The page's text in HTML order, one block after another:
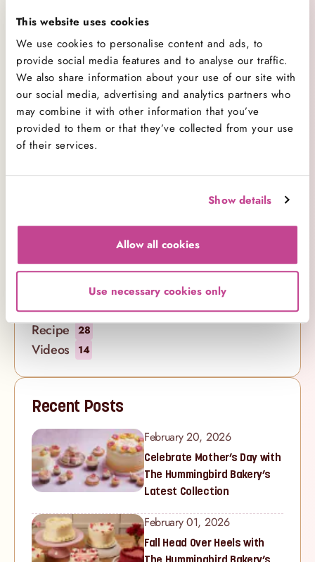
This website uses cookies
We use cookies to personalise content and ads, to
provide social media features and to analyse our traffic.
We also share information about your use of our site with
our social media, advertising and analytics partners who
may combine it with other information that you’ve
provided to them or that they’ve collected from your use
of their services.
Show details
Allow all cookies
Use necessary cookies only
Categories
All Categories 138
Baking 26
Baking Advice 74
Cakes 21
Company News
Cookbooks 1
Competitions
New Ranges 15
11
Promotions 0
Recipe 28
Videos 14
Recent Posts
February 20, 2026
Celebrate Mother’s Day with
The Hummingbird Bakery’s
Latest Collection
February 01, 2026
Fall Head Over Heels with